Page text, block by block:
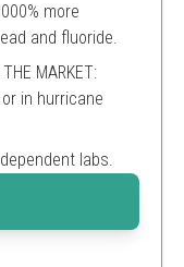
more
and fluoride.
MARKET:
in hurricane
labs.